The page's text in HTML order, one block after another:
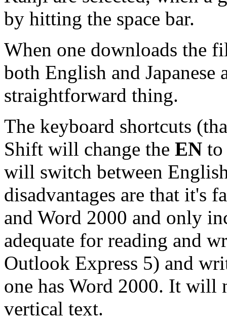
by hitting the space bar.
When one downloads the
both English and
straightforward thing.
The keyboard shortcuts
Shift will change the EN
will switch between
disadvantages are that it's
and Word 2000 and only
adequate for reading and
Outlook Express 5) and
one has Word 2000. It will
vertical text.